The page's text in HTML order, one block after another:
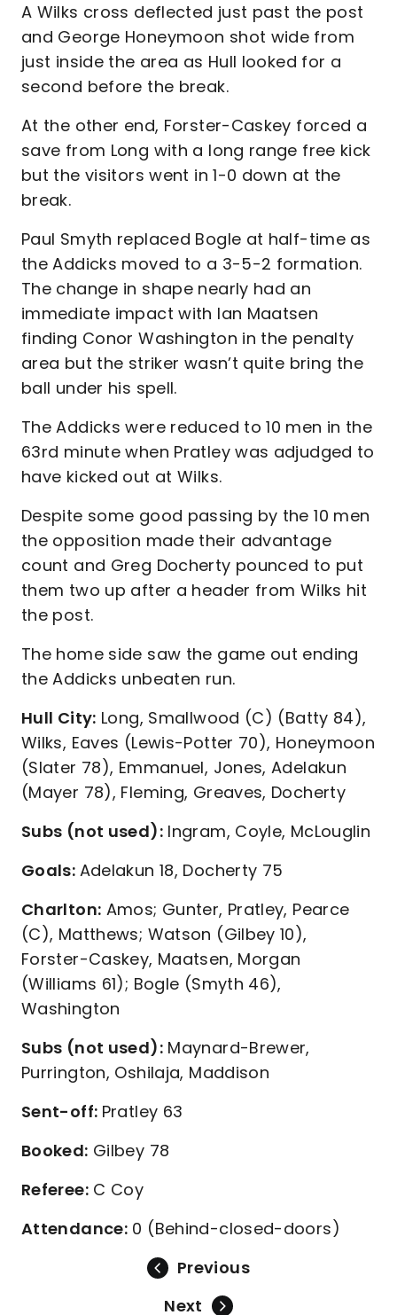
A Wilks cross deflected just past the post
and George Honeymoon shot wide from
just inside the area as Hull looked for a
second before the break.
At the other end, Forster-Caskey forced a
save from Long with a long range free kick
but the visitors went in 1-0 down at the
break.
Paul Smyth replaced Bogle at half-time as
the Addicks moved to a 3-5-2 formation.
The change in shape nearly had an
immediate impact with Ian Maatsen
finding Conor Washington in the penalty
area but the striker wasn’t quite bring the
ball under his spell.
The Addicks were reduced to 10 men in the
63rd minute when Pratley was adjudged to
have kicked out at Wilks.
Despite some good passing by the 10 men
the opposition made their advantage
count and Greg Docherty pounced to put
them two up after a header from Wilks hit
the post.
The home side saw the game out ending
the Addicks unbeaten run.
Hull City: Long, Smallwood (C) (Batty 84),
Wilks, Eaves (Lewis-Potter 70), Honeymoon
(Slater 78), Emmanuel, Jones, Adelakun
(Mayer 78), Fleming, Greaves, Docherty
Subs (not used):Ingram, Coyle, McLouglin
Goals: Adelakun 18, Docherty 75
Charlton: Amos; Gunter, Pratley, Pearce
(C), Matthews; Watson (Gilbey 10),
Forster-Caskey, Maatsen, Morgan
(Williams 61); Bogle (Smyth 46),
Washington
Subs (not used):Maynard-Brewer,
Purrington, Oshilaja, Maddison
Sent-off: Pratley 63
Booked: Gilbey 78
Referee:C Coy
Attendance: 0 (Behind-closed-doors)
Previous
Next